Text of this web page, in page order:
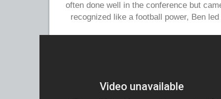
often done well in the conference but
recognized like a football power, Ben